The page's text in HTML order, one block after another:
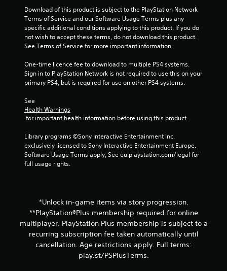
i
n
s
Download of this product is subject to the PlayStation Network
Terms of Service and our Software Usage Terms plus any
specific additional conditions applying to this product. If you do
not wish to accept these terms, do not download this product.
See Terms of Service for more important information.
One-time licence fee to download to multiple PS4 systems.
Sign in to PlayStation Network is not required to use this on your
primary PS4, but is required for use on other PS4 systems.
See
Health Warnings
for important health information before using this product.
Library programs ©Sony Interactive Entertainment Inc.
exclusively licensed to Sony Interactive Entertainment Europe.
Software Usage Terms apply, See eu.playstation.com/legal for
full usage rights.
*Unlock in-game items via story progression.
**PlayStation®Plus membership required for online
multiplayer. PlayStation Plus membership is subject to a
recurring subscription fee taken automatically until
cancellation. Age restrictions apply. Full terms:
play.st/PSPlusTerms.